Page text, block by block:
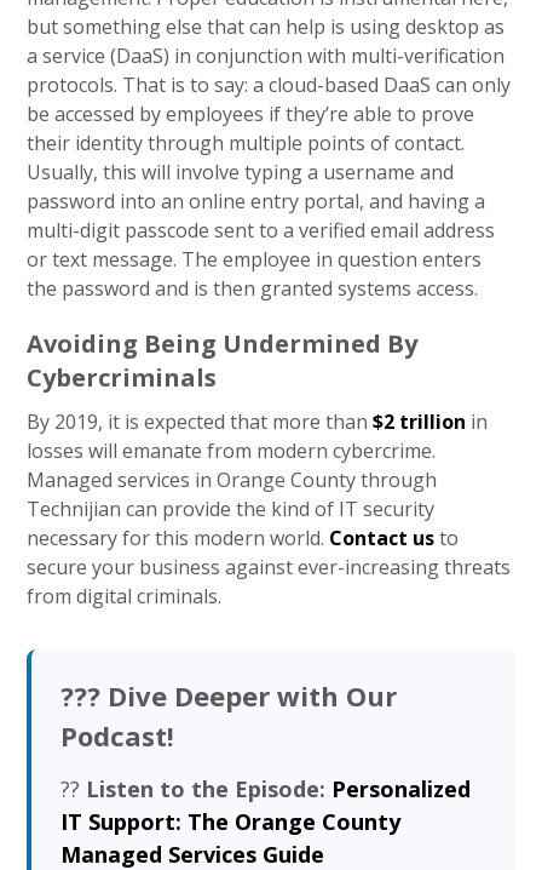
but something else that can help is using desktop as
a service (DaaS) in conjunction with multi-verification
protocols. That is to say: a cloud-based DaaS can only
be accessed by employees if they’re able to prove
their identity through multiple points of contact.
Usually, this will involve typing a username and
password into an online entry portal, and having a
multi-digit passcode sent to a verified email address
or text message. The employee in question enters
the password and is then granted systems access.
Avoiding Being Undermined By
Cybercriminals
By 2019, it is expected that more than$2 trillion in
losses will emanate from modern cybercrime.
Managed services in Orange County through
Technijian can provide the kind of IT security
necessary for this modern world. Contact usto
secure your business against ever-increasing threats
from digital criminals.
??? Dive Deeper with Our
Podcast!
?? Listen to the Episode: Personalized
IT Support: The Orange County
Managed Services Guide